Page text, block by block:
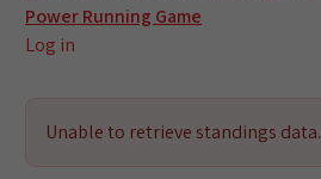
o
o
er di
navigation
Power Running Game
Log in
Unable to retrieve standings data.